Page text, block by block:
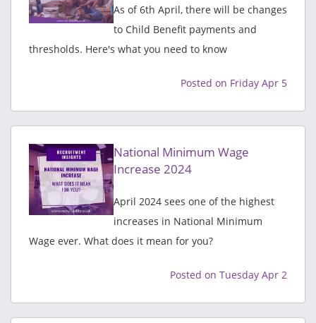
As of 6th April, there will be changes
to Child Benefit payments and
thresholds. Here's what you need to know
Posted on Friday Apr 5
National Minimum Wage
Increase 2024
April 2024 sees one of the highest
increases in National Minimum
Wage ever. What does it mean for you?
Posted on Tuesday Apr 2